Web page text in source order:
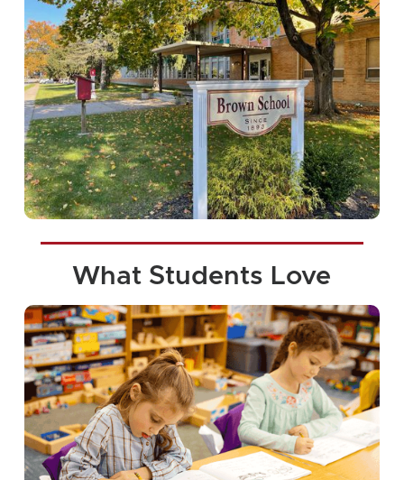
What Students Love